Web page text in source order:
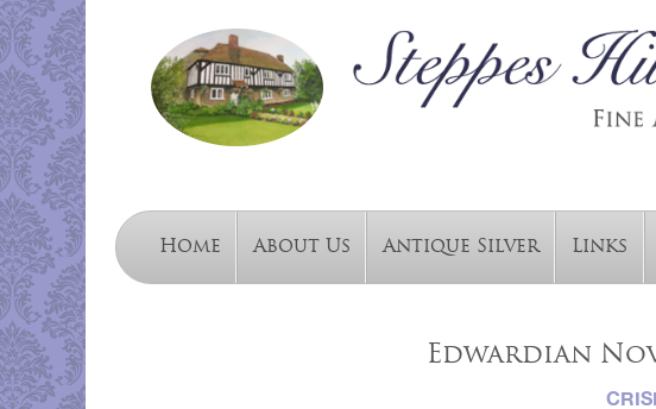
Home About Us Antique Silver Links
Edwardian